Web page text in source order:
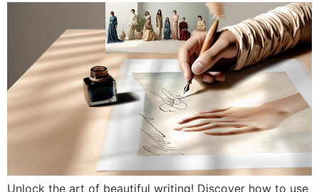
Unlock the art of beautiful writing! Discover how to use